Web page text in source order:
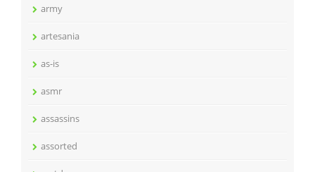
army
artesania
as-is
asmr
assassins
assorted